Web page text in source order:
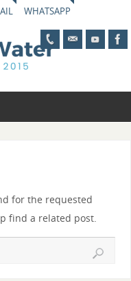
WHATSAPP
for the requested
find a related post.